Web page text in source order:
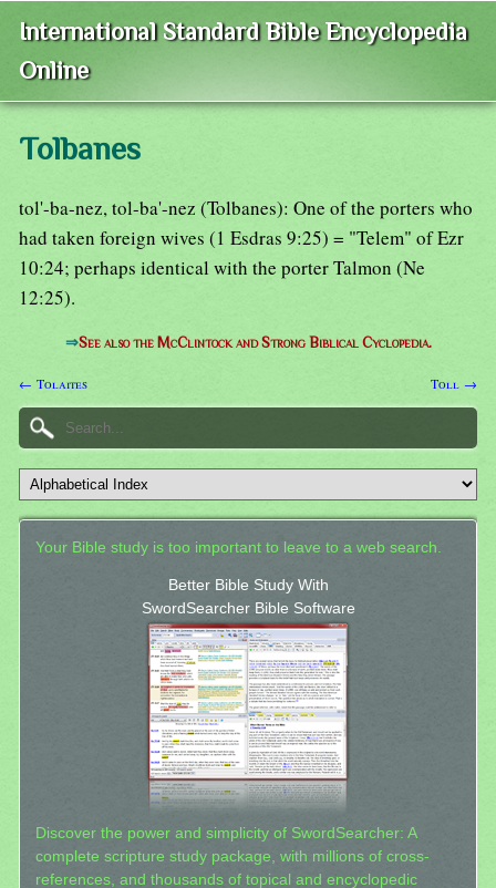
International Standard Bible Encyclopedia
Online
Tolbanes
tol'-ba-nez, tol-ba'-nez (Tolbanes): One of the porters who
had taken foreign wives (1 Esdras 9:25) = "Telem" of Ezr
10:24; perhaps identical with the porter Talmon (Ne
12:25).
⇒See also the McClintock and Strong Biblical Cyclopedia.
← Tolaites Toll →
Your Bible study is too important to leave to a web search.
Better Bible Study With
SwordSearcher Bible Software
Discover the power and simplicity of SwordSearcher: A
complete scripture study package, with millions of cross-
references, and thousands of topical and encyclopedic